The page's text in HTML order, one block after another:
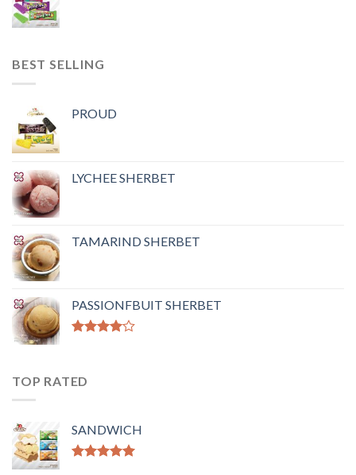
BEST SELLING
PROUD
LYCHEE SHERBET
TAMARIND SHERBET
PASSIONFBUIT SHERBET
TOP RATED
SANDWICH